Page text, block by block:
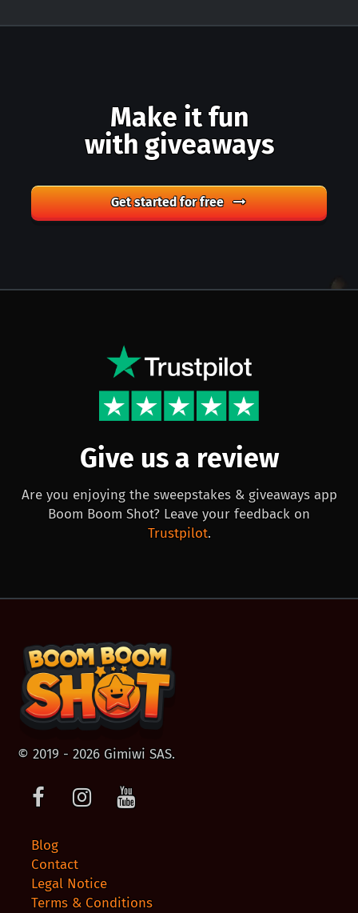
Make it fun
with giveaways
Get started for free
Give us a review
Are you enjoying the sweepstakes & giveaways app
Boom Boom Shot? Leave your feedback on
Trustpilot.
© 2019 - 2026 Gimiwi SAS.
Facebook
Instagram
Youtube
Blog
Contact
Legal Notice
Terms & Conditions